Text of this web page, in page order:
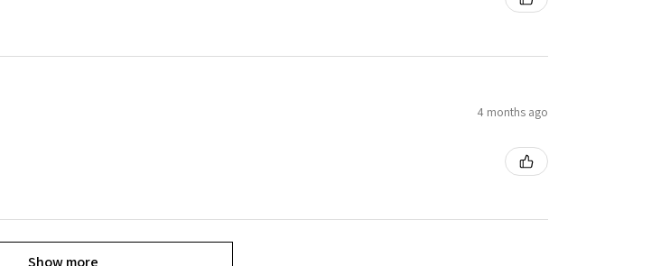
4 months ago
Show more